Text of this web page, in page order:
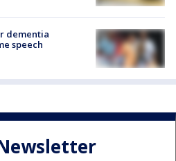
dementia
speech